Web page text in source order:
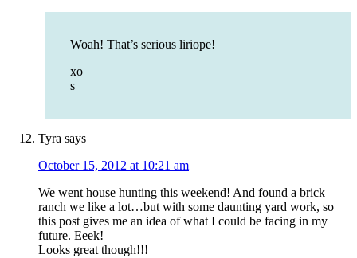
Woah! That’s serious liriope!
xo
s
Tyra says
October 15, 2012 at 10:21 am
We went house hunting this weekend! And found a brick
ranch we like a lot…but with some daunting yard work, so
this post gives me an idea of what I could be facing in my
future. Eeek!
Looks great though!!!